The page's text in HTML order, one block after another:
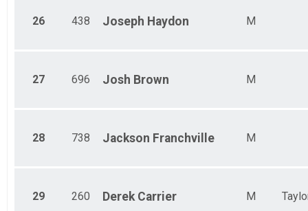
26 438 Joseph Haydon M
27 696 Josh Brown M
28 738 Jackson Franchville M
29 260 Derek Carrier M